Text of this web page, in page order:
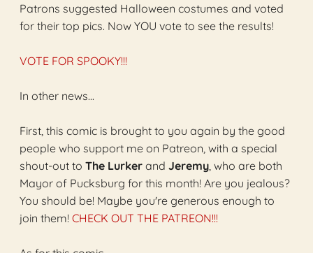
Patrons suggested Halloween costumes and voted
for their top pics. Now YOU vote to see the results!
VOTE FOR SPOOKY!!!
In other news...
First, this comic is brought to you again by the good
people who support me on Patreon, with a special
shout-out to The Lurker and Jeremy , who are both
Mayor of Pucksburg for this month! Are you jealous?
You should be! Maybe you're generous enough to
join them! CHECK OUT THE PATREON!!!